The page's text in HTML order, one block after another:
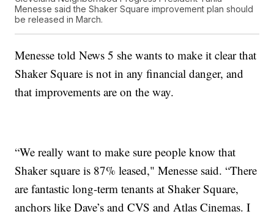
Menesse said the Shaker Square improvement plan should
be released in March.
Menesse told News 5 she wants to make it clear that
Shaker Square is not in any financial danger, and
that improvements are on the way.
“We really want to make sure people know that
Shaker square is 87% leased," Menesse said. “There
are fantastic long-term tenants at Shaker Square,
anchors like Dave’s and CVS and Atlas Cinemas. I